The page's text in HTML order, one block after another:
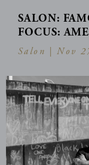
SALON:
FOCUS:
Salon |Nov